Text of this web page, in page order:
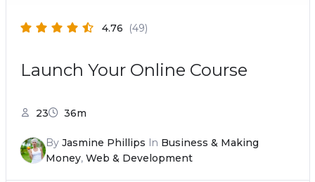
4.76 (49)
Launch Your Online Course
23 36m
By Jasmine Phillips In Business & Making
Money, Web & Development